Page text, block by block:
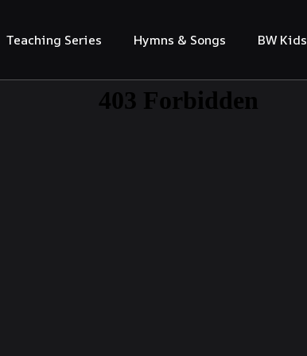
Teaching Series Hymns & Songs BW Kids